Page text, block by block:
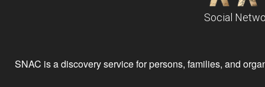
Social
SNAC is a discovery service for persons, families, and